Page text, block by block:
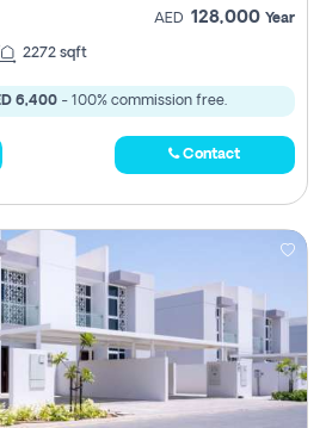
AED 128,000 Year
2272 sqft
6,400 - 100% commission free.
Contact